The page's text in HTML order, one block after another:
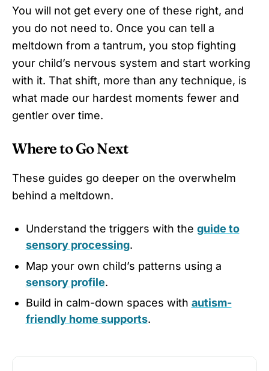
You will not get every one of these right, and
you do not need to. Once you can tell a
meltdown from a tantrum, you stop fighting
your child’s nervous system and start working
with it. That shift, more than any technique, is
what made our hardest moments fewer and
gentler over time.
Where to Go Next
These guides go deeper on the overwhelm
behind a meltdown.
Understand the triggers with the guide to
sensory processing.
Map your own child’s patterns using a
sensory profile.
Build in calm-down spaces with autism-
friendly home supports.